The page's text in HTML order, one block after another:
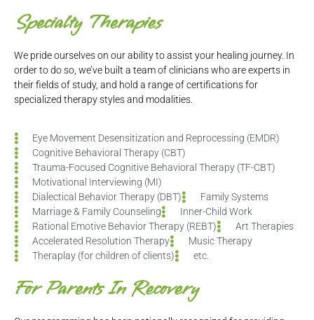
Specialty Therapies
We pride ourselves on our ability to assist your healing journey. In
order to do so, we’ve built a team of clinicians who are experts in
their fields of study, and hold a range of certifications for
specialized therapy styles and modalities.
Eye Movement Desensitization and Reprocessing (EMDR)
Cognitive Behavioral Therapy (CBT)
Trauma-Focused Cognitive Behavioral Therapy (TF-CBT)
Motivational Interviewing (MI)
Dialectical Behavior Therapy (DBT)
Family Systems
Marriage & Family Counseling
Inner-Child Work
Rational Emotive Behavior Therapy (REBT)
Art Therapies
Accelerated Resolution Therapy
Music Therapy
Theraplay (for children of clients)
etc.
For Parents In Recovery